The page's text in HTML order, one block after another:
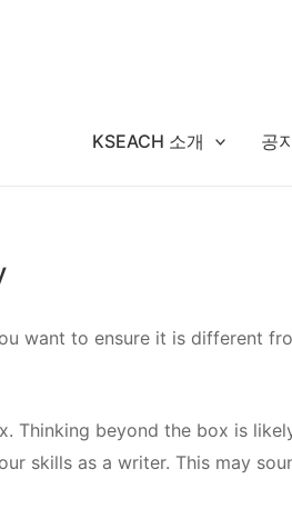
KSEACH 소개 공
want to ensure it is different
Thinking beyond the box is
skills as a writer. This may